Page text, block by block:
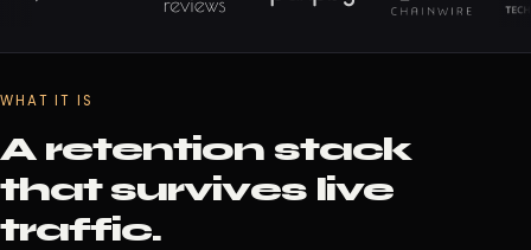
WHAT IT IS
A retention stack
that survives live
traffic.